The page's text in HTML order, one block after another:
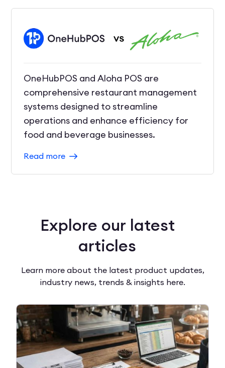
OneHubPOS and Aloha POS are
comprehensive restaurant management
systems designed to streamline
operations and enhance efficiency for
food and beverage businesses.
Read more
Explore our latest
articles
Learn more about the latest product updates,
industry news, trends & insights here.